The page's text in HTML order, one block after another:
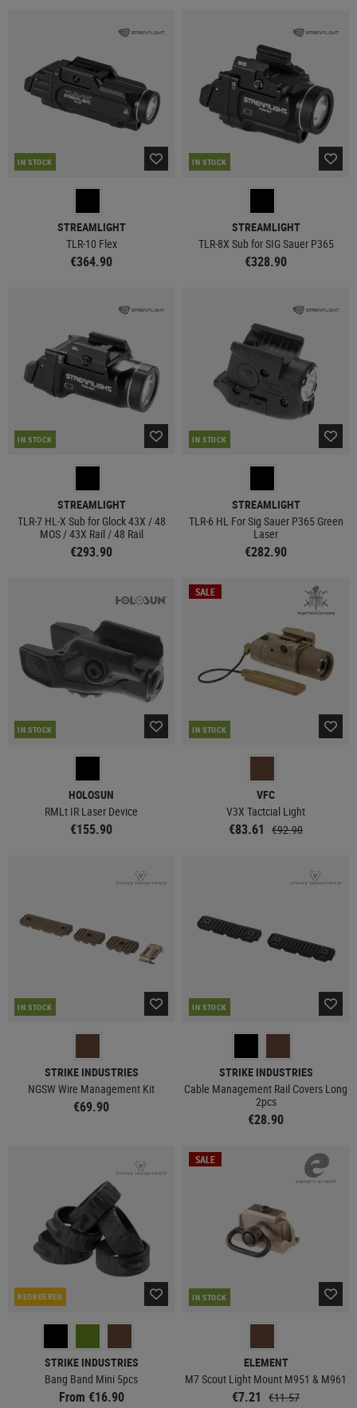
IN STOCK
STREAMLIGHT
TLR-10 Flex
€364.90
IN STOCK
STREAMLIGHT
TLR-8X Sub for SIG Sauer P365
€328.90
IN STOCK
STREAMLIGHT
TLR-7 HL-X Sub for Glock 43X / 48
MOS / 43X Rail / 48 Rail
€293.90
IN STOCK
STREAMLIGHT
TLR-6 HL For Sig Sauer P365 Green
Laser
€282.90
IN STOCK
HOLOSUN
RMLt IR Laser Device
€155.90
SALE
IN STOCK
VFC
V3X Tactcial Light
€83.61 €92.90
IN STOCK
STRIKE INDUSTRIES
NGSW Wire Management Kit
€69.90
IN STOCK
STRIKE INDUSTRIES
Cable Management Rail Covers Long
2pcs
€28.90
REORDERED
STRIKE INDUSTRIES
Bang Band Mini 5pcs
From €16.90
SALE
IN STOCK
ELEMENT
M7 Scout Light Mount M951 & M961
€7.21 €11.57